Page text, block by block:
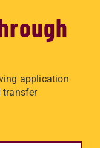
application
transfer